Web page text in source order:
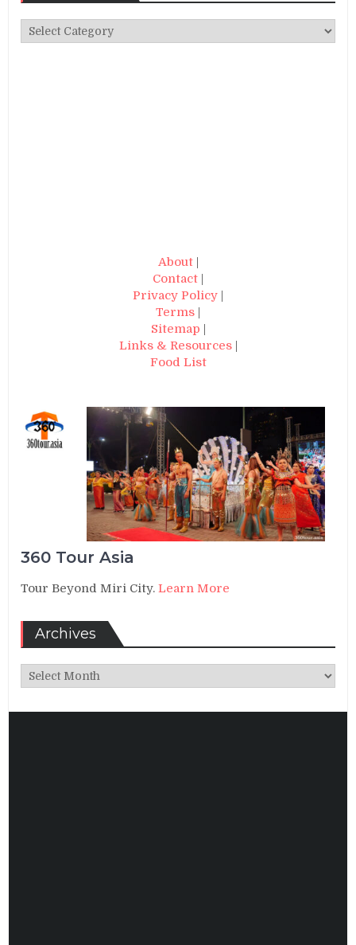
Categories
About|
Contact |
Privacy Policy |
Terms |
Sitemap |
Links & Resources|
Food List
360 Tour Asia
Tour Beyond Miri City.Learn More
Archives
Archives